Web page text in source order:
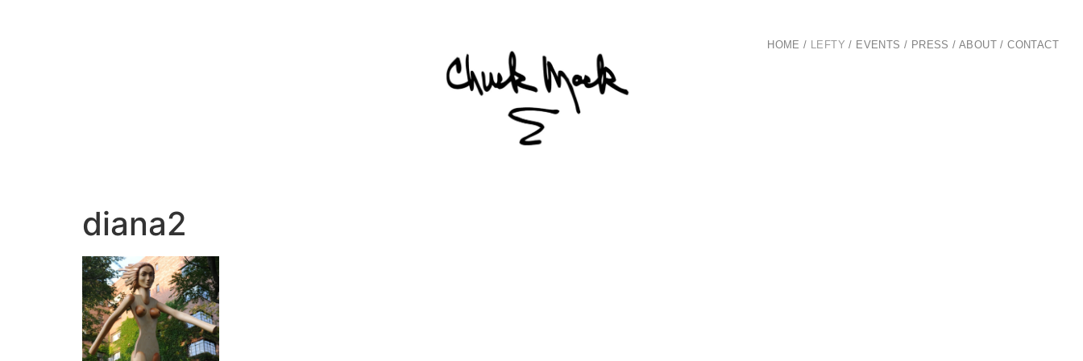
HOME / LEFTY / EVENTS / PRESS / ABOUT/CONTACT
diana2